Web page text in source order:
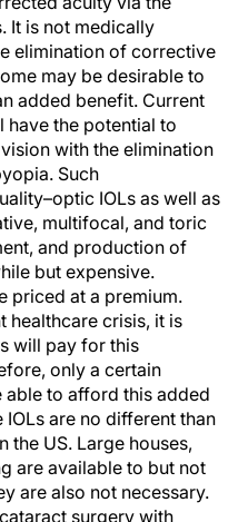
It is not medically
elimination of corrective
may be desirable to
added benefit. Current
have the potential to
with the elimination
Such
IOLs as well as
multifocal, and toric
and production of
but expensive.
priced at a premium.
healthcare crisis, it is
will pay for this
only a certain
to afford this added
are no different than
US. Large houses,
are available to but not
are also not necessary.
surgery with